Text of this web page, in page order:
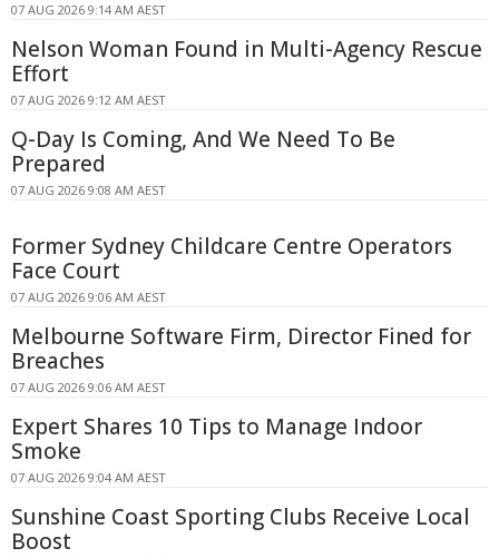
07 AUG 2026 9:14 AM AEST
Nelson Woman Found in Multi-Agency Rescue
Effort
07 AUG 2026 9:12 AM AEST
Q-Day Is Coming, And We Need To Be
Prepared
07 AUG 2026 9:08 AM AEST
Former Sydney Childcare Centre Operators
Face Court
07 AUG 2026 9:06 AM AEST
Melbourne Software Firm, Director Fined for
Breaches
07 AUG 2026 9:06 AM AEST
Expert Shares 10 Tips to Manage Indoor
Smoke
07 AUG 2026 9:04 AM AEST
Sunshine Coast Sporting Clubs Receive Local
Boost